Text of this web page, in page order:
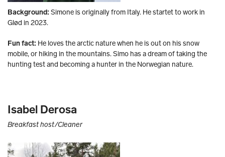
Background: Simone is originally from Italy. He startet to work in
Glød in 2023.
Fun fact: He loves the arctic nature when he is out on his snow
mobile, or hiking in the mountains. Simo has a dream of taking the
hunting test and becoming a hunter in the Norwegian nature.
Isabel Derosa
Breakfast host/Cleaner